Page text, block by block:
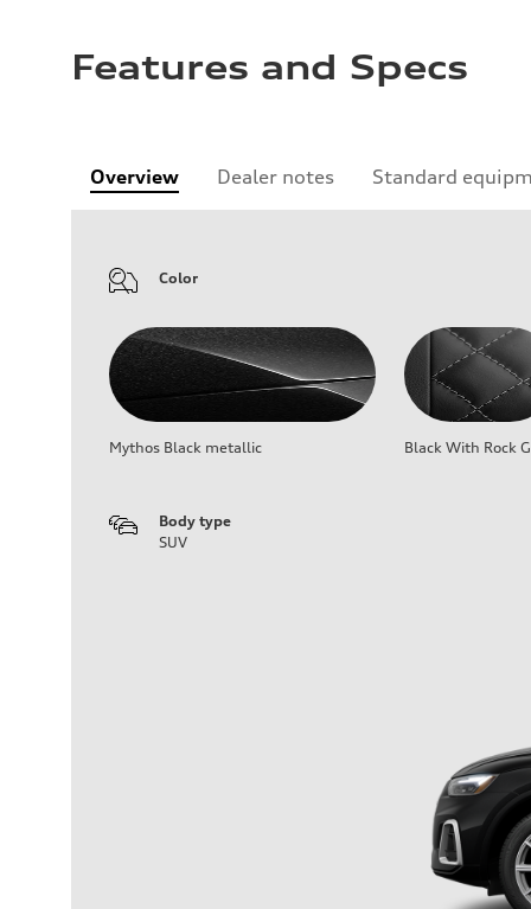
Features and Specs
Overview Dealer notes Standard
Color
Mythos Black metallic Black With Rock
Body type
SUV